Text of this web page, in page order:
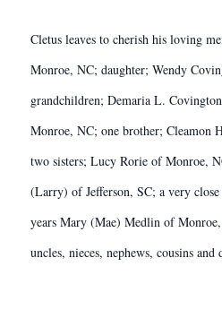
Cletus leaves to cherish his loving
Monroe, NC; daughter; Wendy
grandchildren; Demaria L.
Monroe, NC; one brother; Cleamon
two sisters; Lucy Rorie of Monroe,
(Larry) of Jefferson, SC; a very
years Mary (Mae) Medlin of
uncles, nieces, nephews, cousins and